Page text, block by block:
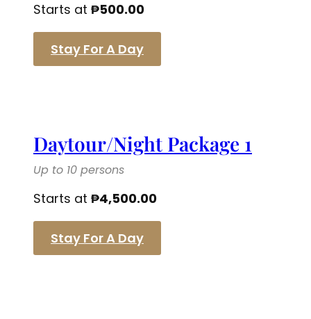
Starts at ₱500.00
Stay For A Day
Daytour/Night Package 1
Up to 10 persons
Starts at ₱4,500.00
Stay For A Day